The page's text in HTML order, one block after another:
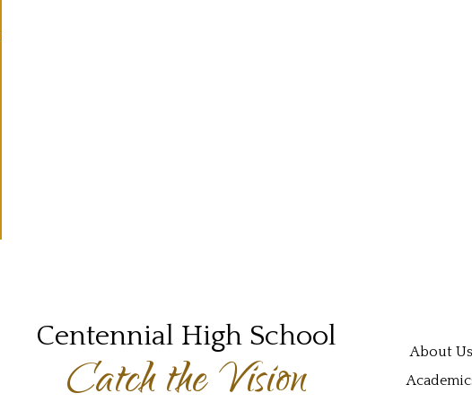
Centennial High School
Catch the Vision MainAbout Us